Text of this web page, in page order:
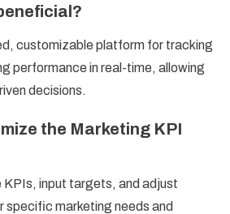
customizable platform for tracking
performance in real-time, allowing
decisions.
the Marketing KPI
KPIs, input targets, and adjust
specific marketing needs and